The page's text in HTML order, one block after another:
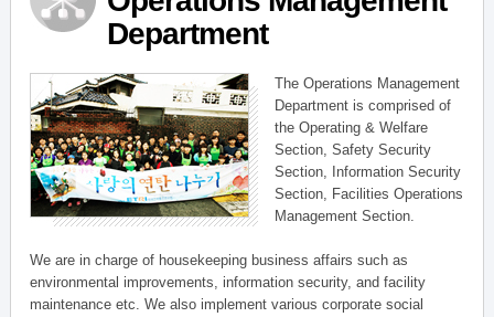
Department
The Operations Management
Department is comprised of
the Operating & Welfare
Section, Safety Security
Section, Information Security
Section, Facilities Operations
Management Section.
We are in charge of housekeeping business affairs such as
environmental improvements, information security, and facility
maintenance etc. We also implement various corporate social